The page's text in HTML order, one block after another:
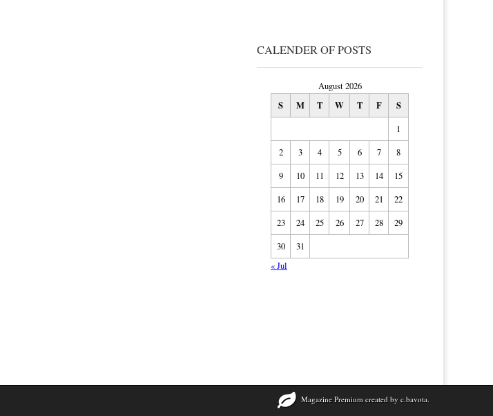
CALENDER OF POSTS
August 2026
S M T W T F S
1
2
3 4 5 6 7
8
9
10 11 12 13 14
15
16
17 18 19 20 21
22
23
24 25 26 27 28
29
30
31
« Jul
Magazine Premium created by c.bavota.